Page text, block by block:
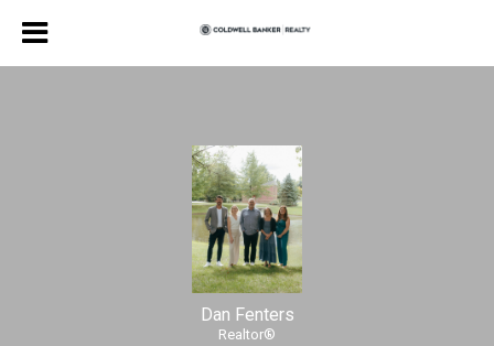
Dan Fenters
Realtor®
Dan Fenters